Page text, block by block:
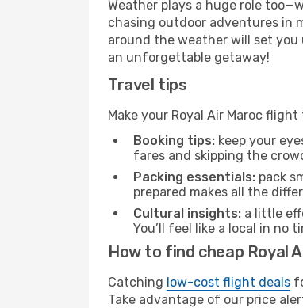
Weather plays a huge role
chasing outdoor adventures in
around the weather will set you
an unforgettable getaway!
Travel tips
Make your Royal Air Maroc
Booking tips: keep your
fares and skipping the
Packing essentials: pack
prepared makes all the
Cultural insights: a little
You’ll feel like a local in no
How to find cheap Royal
Catching low-cost flight deals
Take advantage of our price